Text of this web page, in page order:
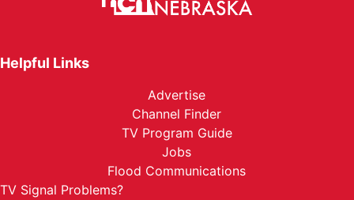
Helpful Links
Advertise
Channel Finder
TV Program Guide
Jobs
Flood Communications
TV Signal Problems?